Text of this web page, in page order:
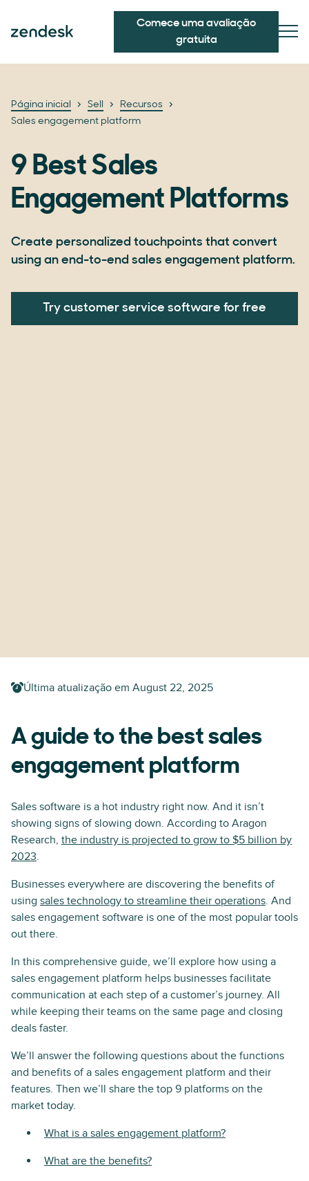
Comece uma avaliação
gratuita
Página inicial Sell
Recursos
Sales engagement platform
9 Best Sales
Engagement Platforms
Create personalized touchpoints that convert
using an end-to-end sales engagement platform.
Try customer service software for free
Última atualização em August 22, 2025
A guide to the best sales
engagement platform
Sales software is a hot industry right now. And it isn’t
showing signs of slowing down. According to Aragon
Research, the industry is projected to grow to $5 billion by
2023.
Businesses everywhere are discovering the benefits of
using sales technology to streamline their operations. And
sales engagement software is one of the most popular tools
out there.
In this comprehensive guide, we’ll explore how using a
sales engagement platform helps businesses facilitate
communication at each step of a customer’s journey. All
while keeping their teams on the same page and closing
deals faster.
We’ll answer the following questions about the functions
and benefits of a sales engagement platform and their
features. Then we’ll share the top 9 platforms on the
market today.
What is a sales engagement platform?
What are the benefits?